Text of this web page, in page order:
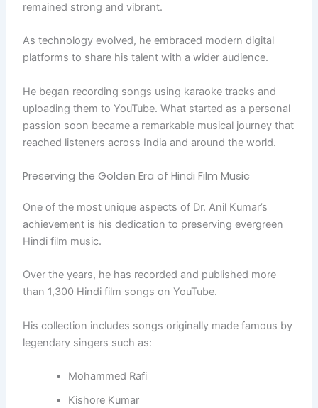
remained strong and vibrant.
As technology evolved, he embraced modern digital
platforms to share his talent with a wider audience.
He began recording songs using karaoke tracks and
uploading them to YouTube. What started as a personal
passion soon became a remarkable musical journey that
reached listeners across India and around the world.
Preserving the Golden Era of Hindi Film Music
One of the most unique aspects of Dr. Anil Kumar’s
achievement is his dedication to preserving evergreen
Hindi film music.
Over the years, he has recorded and published more
than 1,300 Hindi film songs on YouTube.
His collection includes songs originally made famous by
legendary singers such as:
Mohammed Rafi
Kishore Kumar